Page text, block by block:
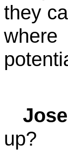
they
up?